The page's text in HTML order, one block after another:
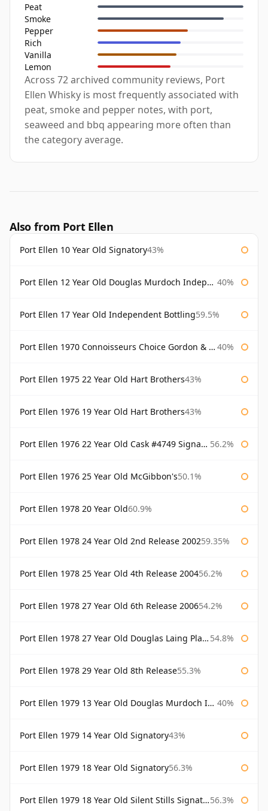
Peat
Smoke
Pepper
Rich
Vanilla
Lemon
Across 72 archived community reviews, Port
Ellen Whisky is most frequently associated with
peat, smoke and pepper notes, with port,
seaweed and bbq appearing more often than
the category average.
Also from Port Ellen
Port Ellen 10 Year Old Signatory43%
Port Ellen 12 Year Old Douglas Murdoch Independent Bottling 40%
Port Ellen 17 Year Old Independent Bottling59.5%
Port Ellen 1970 Connoisseurs Choice Gordon & Macphail 40%
Port Ellen 1975 22 Year Old Hart Brothers43%
Port Ellen 1976 19 Year Old Hart Brothers43%
Port Ellen 1976 22 Year Old Cask #4749 Signatory 56.2%
Port Ellen 1976 25 Year Old McGibbon's50.1%
Port Ellen 1978 20 Year Old60.9%
Port Ellen 1978 24 Year Old 2nd Release 200259.35%
Port Ellen 1978 25 Year Old 4th Release 200456.2%
Port Ellen 1978 27 Year Old 6th Release 200654.2%
Port Ellen 1978 27 Year Old Douglas Laing Platinum Selection 54.8%
Port Ellen 1978 29 Year Old 8th Release55.3%
Port Ellen 1979 13 Year Old Douglas Murdoch Independent Bottling 40%
Port Ellen 1979 14 Year Old Signatory43%
Port Ellen 1979 18 Year Old Signatory56.3%
Port Ellen 1979 18 Year Old Silent Stills Signatory 56.3%